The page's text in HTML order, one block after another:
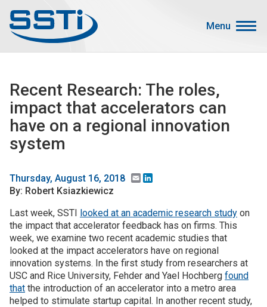
Menu
Advocacy
Job Corner
Sign In
Main menu
About SSTI
Membership
Resources
Funding
Join SSTI
Recent Research: The roles,
impact that accelerators can
have on a regional innovation
system
Thursday, August 16, 2018 Email
By: Robert Ksiazkiewicz
Last week, SSTI looked at an academic research study on
the impact that accelerator feedback has on firms. This
week, we examine two recent academic studies that
looked at the impact accelerators have on regional
innovation systems. In the first study from researchers at
USC and Rice University, Fehder and Yael Hochberg found
that the introduction of an accelerator into a metro area
helped to stimulate startup capital. In another recent study,